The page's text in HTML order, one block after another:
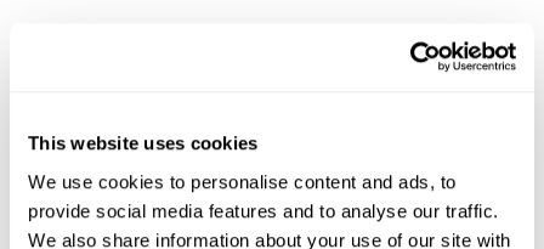
This website uses cookies
We use cookies to personalise content and ads, to
provide social media features and to analyse our traffic.
We also share information about your use of our site with
Featured Solutions